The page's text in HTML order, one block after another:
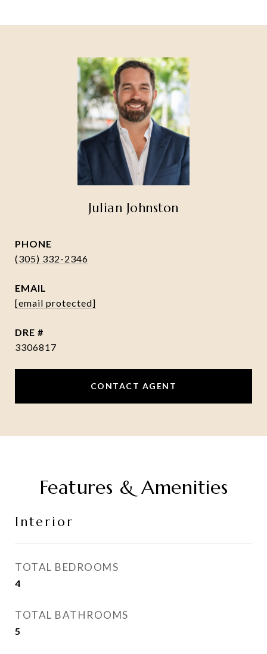
Julian Johnston
PHONE
(305) 332-2346
EMAIL
[email protected]
DRE #
3306817
CONTACT AGENT
Features & Amenities
Interior
TOTAL BEDROOMS
4
TOTAL BATHROOMS
5